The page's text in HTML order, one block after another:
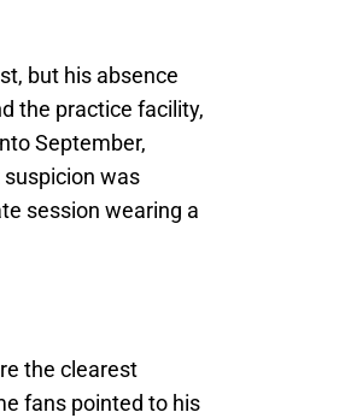
but his absence
the practice facility,
September,
was
session wearing a
the clearest
fans pointed to his